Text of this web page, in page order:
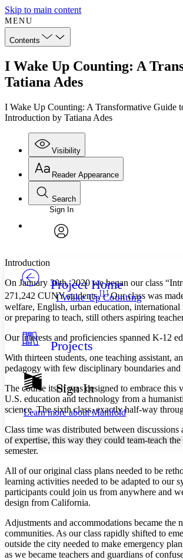
Skip to main content
MENU
Contents
I Wake Up Counting: A
Tatiana Ades
I Wake Up Counting: A Transformative Guide
Introduction by Tatiana Ades
Visibility
Annotations
Others
Your highlights
Resources
Show all
Show all Hide all
Reader Appearance
Font
Font style
Decrease font size
Decrease font size
Color Scheme
Light
Dark
Annotation contrast
abc Low
abc High
Margins
Increase text margins Decrease text
Reset to Defaults
Search
Enter search criteria
Search within:
Sign In
Project Home
I Wake Up Counting
Projects
Sign In
Learn more aboutManifold
Introduction
On January 30th, 2020 we began our class
271,242 CUNY students.[1]Our class was
welfare, English, urban education,
or preparing to teach, still others aspiring
Our interests and proficiencies spanned K-12
With thirteen students, one teaching assistant,
pedagogy with few disciplinary boundaries
The course itself was designed to embrace
U.S. education and technology from a
science. The sixth class, exactly half-way
Class time was distributed between
of expertise, this way they could team-teach
semester.
All of our original class plans needed to be
learning activities needed to be adapted to our
participants could join us from anywhere and
design from California.
Adjustments and accommodations became
communities. As our class rapidly shifted to
outside the city needed to make emergency
as we became teachers and guardians of